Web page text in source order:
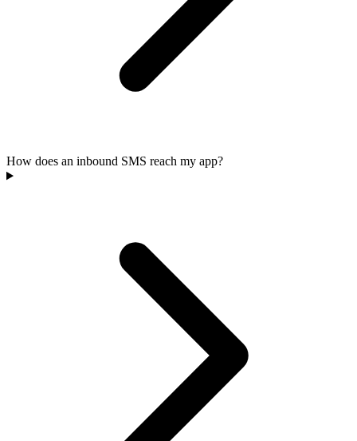
How does an inbound SMS reach my app?